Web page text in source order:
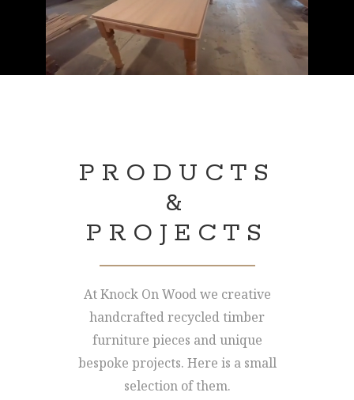
PRODUCTS
&
PROJECTS
At Knock On Wood we creative
handcrafted recycled timber
furniture pieces and unique
bespoke projects. Here is a small
selection of them.